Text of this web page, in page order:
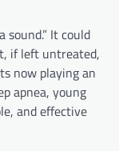
sound.” It could
if left untreated,
now playing an
apnea, young
and effective